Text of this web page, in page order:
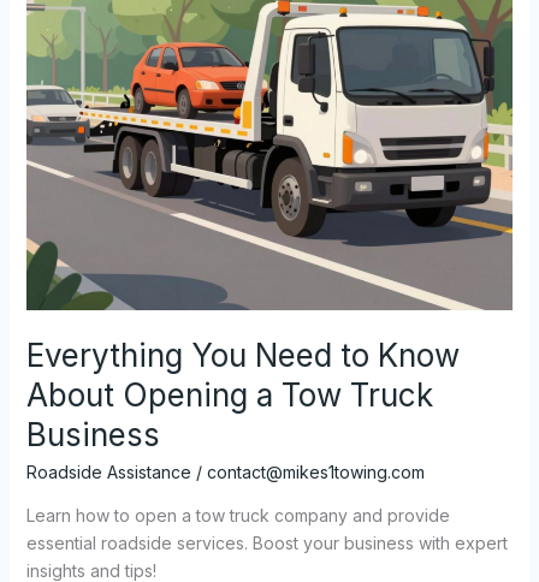
Everything You Need to Know
About Opening a Tow Truck
Business
Roadside Assistance / contact@mikes1towing.com
Learn how to open a tow truck company and provide
essential roadside services. Boost your business with expert
insights and tips!